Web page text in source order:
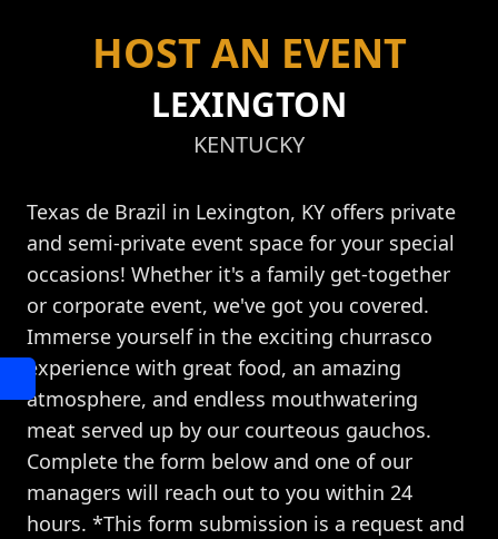
HOST AN EVENT
LEXINGTON
KENTUCKY
Texas de Brazil in Lexington, KY offers private
and semi-private event space for your special
occasions! Whether it's a family get-together
or corporate event, we've got you covered.
Immerse yourself in the exciting churrasco
experience with great food, an amazing
atmosphere, and endless mouthwatering
meat served up by our courteous gauchos.
Complete the form below and one of our
managers will reach out to you within 24
hours. *This form submission is a request and